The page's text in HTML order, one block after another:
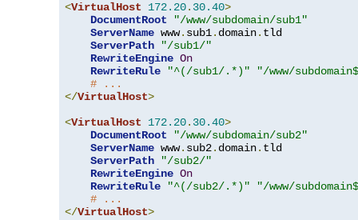
<VirtualHost 172.20. 30.40>
DocumentRoot
"/www/subdomain/sub1"
ServerName www. sub1. domain. tld
ServerPath
"/sub1/"
RewriteEngine On
RewriteRule
"^(/sub1/.*)"
"/www/
# ...
</VirtualHost>
<VirtualHost 172.20. 30.40>
DocumentRoot
"/www/subdomain/sub2"
ServerName www. sub2. domain. tld
ServerPath
"/sub2/"
RewriteEngine On
RewriteRule
"^(/sub2/.*)"
"/www/
# ...
</VirtualHost>